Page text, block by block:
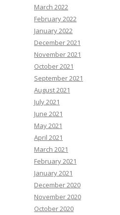
March 2022
February 2022
January 2022
December 2021
November 2021
October 2021
September 2021
August 2021
July 2021
June 2021
May 2021
April 2021
March 2021
February 2021
January 2021
December 2020
November 2020
October 2020